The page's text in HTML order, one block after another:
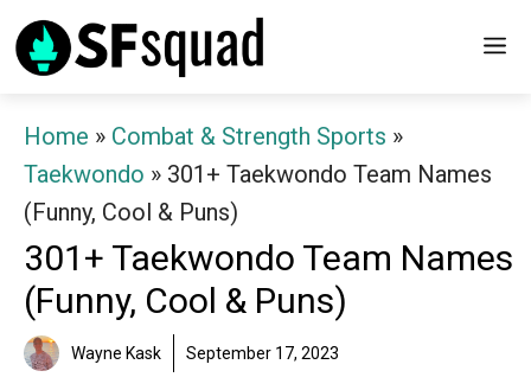
Skip
to
Home » Combat & Strength Sports »
Taekwondo » 301+ Taekwondo Team Names
(Funny, Cool & Puns)
301+ Taekwondo Team Names
(Funny, Cool & Puns)
Wayne Kask September 17, 2023